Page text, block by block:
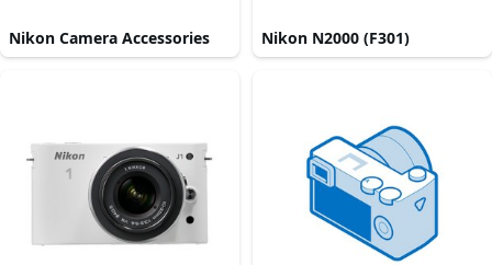
Nikon Camera Accessories Nikon N2000 (F301)